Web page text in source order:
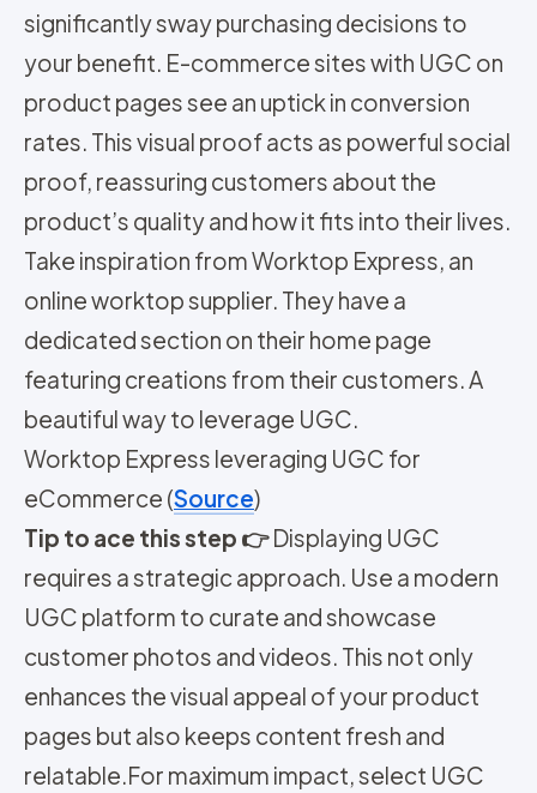
significantly sway purchasing decisions to
your benefit. E-commerce sites with UGC on
product pages see an uptick in conversion
rates. This visual proof acts as powerful social
proof, reassuring customers about the
product’s quality and how it fits into their lives.
Take inspiration from Worktop Express, an
online worktop supplier. They have a
dedicated section on their home page
featuring creations from their customers. A
beautiful way to leverage UGC.
Worktop Express leveraging UGC for
eCommerce (Source)
Tip to ace this step 👉Displaying UGC
requires a strategic approach. Use a modern
UGC platform to curate and showcase
customer photos and videos. This not only
enhances the visual appeal of your product
pages but also keeps content fresh and
relatable.For maximum impact, select UGC